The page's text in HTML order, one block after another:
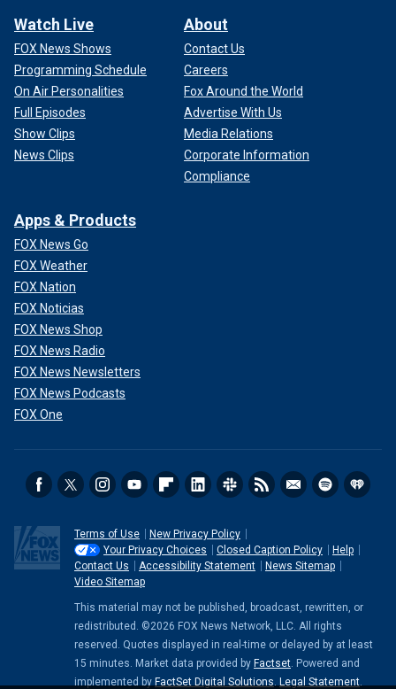
Watch Live
FOX News Shows
Programming Schedule
On Air Personalities
Full Episodes
Show Clips
News Clips
About
Contact Us
Careers
Fox Around the World
Advertise With Us
Media Relations
Corporate Information
Compliance
Apps & Products
FOX News Go
FOX Weather
FOX Nation
FOX Noticias
FOX News Shop
FOX News Radio
FOX News Newsletters
FOX News Podcasts
FOX One
Terms of Use
New Privacy Policy
Your Privacy Choices
Closed Caption Policy
Help
Contact Us
Accessibility Statement
News Sitemap
Video Sitemap
This material may not be published, broadcast, rewritten, or
redistributed. ©2026 FOX News Network, LLC. All rights
reserved. Quotes displayed in real-time or delayed by at least
15 minutes. Market data provided by Factset . Powered and
implemented by FactSet Digital Solutions Legal Statement